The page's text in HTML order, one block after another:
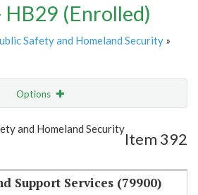
HB29 (Enrolled)
Safety and Homeland Security »
Options
Email
and Homeland Security
Item 392
Support Services (79900)